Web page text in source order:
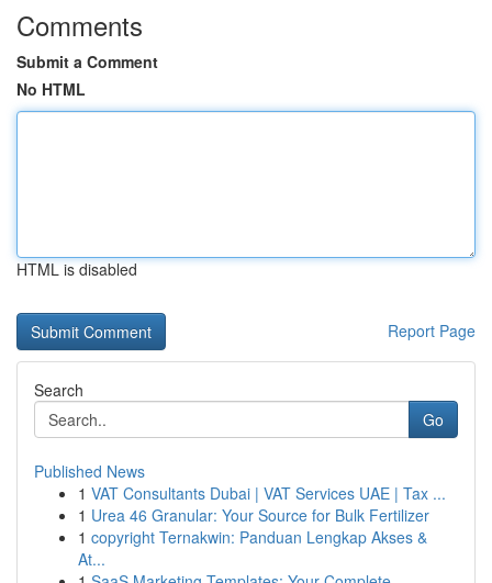
Comments
Submit a Comment
No HTML
HTML is disabled
Report Page
Search
Go
Published News
1 VAT Consultants Dubai | VAT Services UAE | Tax ...
1 Urea 46 Granular: Your Source for Bulk Fertilizer
1 copyright Ternakwin: Panduan Lengkap Akses &
At...